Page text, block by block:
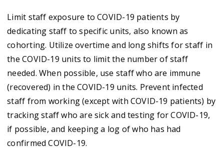
Limit staff exposure to COVID-19 patients by
dedicating staff to specific units, also known as
cohorting. Utilize overtime and long shifts for staff in
the COVID-19 units to limit the number of staff
needed. When possible, use staff who are immune
(recovered) in the COVID-19 units. Prevent infected
staff from working (except with COVID-19 patients) by
tracking staff who are sick and testing for COVID-19,
if possible, and keeping a log of who has had
confirmed COVID-19.